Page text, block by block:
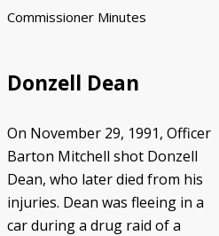
Commissioner Minutes
Donzell Dean
On November 29, 1991, Officer
Barton Mitchell shot Donzell
Dean, who later died from his
injuries. Dean was fleeing in a
car during a drug raid of a